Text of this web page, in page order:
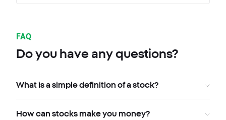
FAQ
Do you have any questions?
What is a simple definition of a stock?
How can stocks make you money?